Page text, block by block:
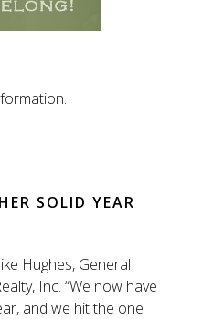
SOLID YEAR
Hughes, General
Inc. “We now have
and we hit the one